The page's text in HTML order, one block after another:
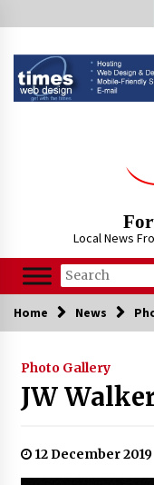
to
Local News
Home News
Photo Gallery
JW
12 December 2019